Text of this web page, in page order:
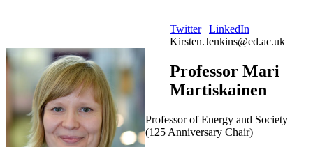
Twitter| LinkedIn
Kirsten.Jenkins@ed.ac.uk
Professor Mari
Martiskainen
Professor of Energy and Society
(125 Anniversary Chair)